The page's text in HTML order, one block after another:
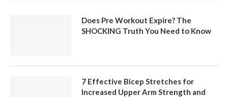
Does Pre Workout Expire? The
SHOCKING Truth You Need to Know
7 Effective Bicep Stretches for
Increased Upper Arm Strength and